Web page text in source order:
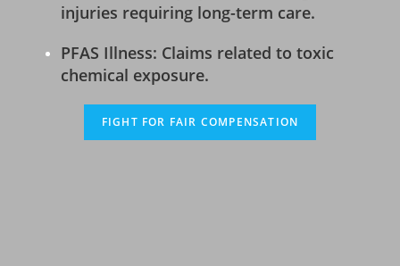
injuries requiring long-term care.
PFAS Illness: Claims related to toxic
chemical exposure.
FIGHT FOR FAIR COMPENSATION